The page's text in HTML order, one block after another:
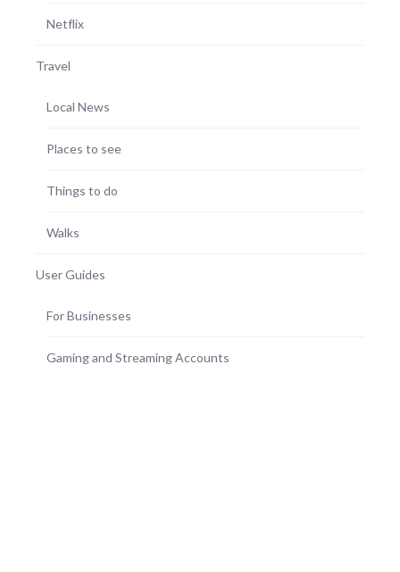
Netflix
Travel
Local News
Places to see
Things to do
Walks
User Guides
For Businesses
Gaming and Streaming Accounts